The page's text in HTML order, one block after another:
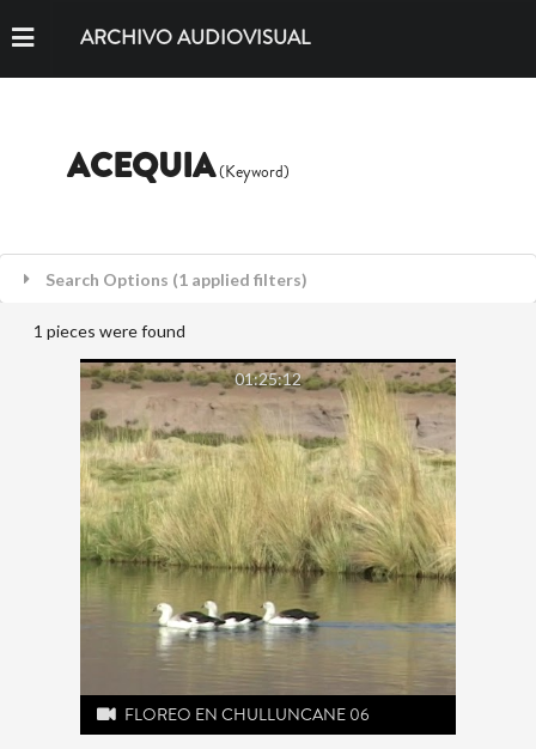
ARCHIVO AUDIOVISUAL
ACEQUIA(Keyword)
Search Options (1 applied filters)
1 pieces were found
01:25:12
FLOREO EN CHULLUNCANE 06